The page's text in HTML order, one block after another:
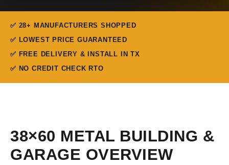
✅ 28+ MANUFACTURERS SHOPPED
✅ LOWEST PRICE GUARANTEED
✅ FREE DELIVERY & INSTALL IN TX
✅ NO CREDIT CHECK RTO
38×60 METAL BUILDING &
GARAGE OVERVIEW